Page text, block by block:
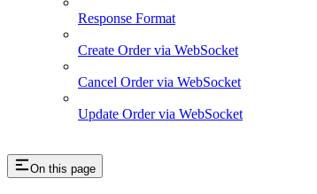
Response Format
Create Order via WebSocket
Cancel Order via WebSocket
Update Order via WebSocket
On this page